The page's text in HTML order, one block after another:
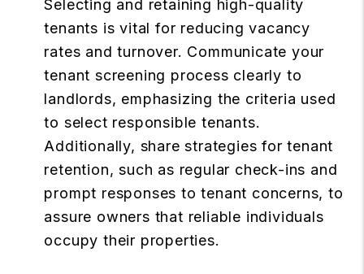
Selecting and retaining high-quality
tenants is vital for reducing vacancy
rates and turnover. Communicate your
tenant screening process clearly to
landlords, emphasizing the criteria used
to select responsible tenants.
Additionally, share strategies for tenant
retention, such as regular check-ins and
prompt responses to tenant concerns, to
assure owners that reliable individuals
occupy their properties.